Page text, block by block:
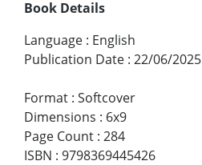
Book Details
Language : English
Publication Date : 22/06/2025
Format : Softcover
Dimensions : 6x9
Page Count : 284
ISBN : 9798369445426